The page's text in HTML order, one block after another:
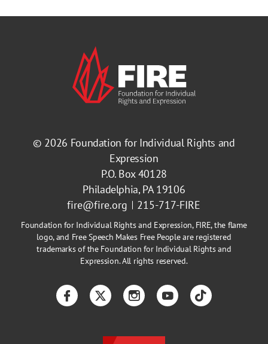
© 2026 Foundation for Individual Rights and
Expression
P.O. Box 40128
Philadelphia, PA 19106
fire@fire.org
215-717-FIRE
Foundation for Individual Rights and Expression, FIRE, the flame
logo, and Free Speech Makes Free People are registered
trademarks of the Foundation for Individual Rights and
Expression. All rights reserved.
FacebookTwitterInstagramYouTubeTikTok